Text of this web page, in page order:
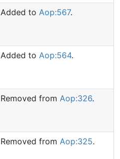
Added to Aop:567.
Added to Aop:564.
Removed from Aop:326.
Removed from Aop:325.